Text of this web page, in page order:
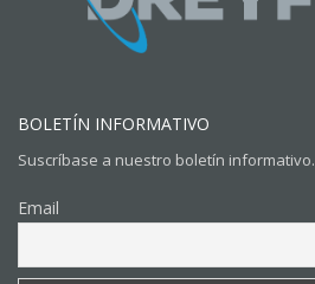
BOLETÍN INFORMATIVO
Suscríbase a nuestro boletín informativo.
Email